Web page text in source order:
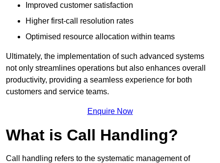
Improved customer satisfaction
Higher first-call resolution rates
Optimised resource allocation within teams
Ultimately, the implementation of such advanced systems
not only streamlines operations but also enhances overall
productivity, providing a seamless experience for both
customers and service teams.
Enquire Now
What is Call Handling?
Call handling refers to the systematic management of